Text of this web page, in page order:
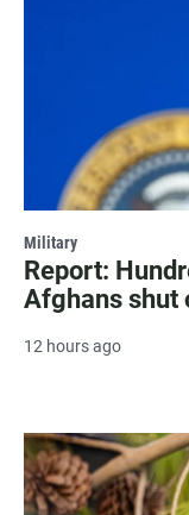
Military
Report:
Afghans shut
12 hours ago